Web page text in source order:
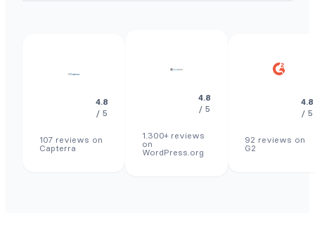
4.8
/ 5
107 reviews on
Capterra
4.8
/ 5
1.300+ reviews
on
WordPress.org
4.8
/ 5
92 reviews on
G2